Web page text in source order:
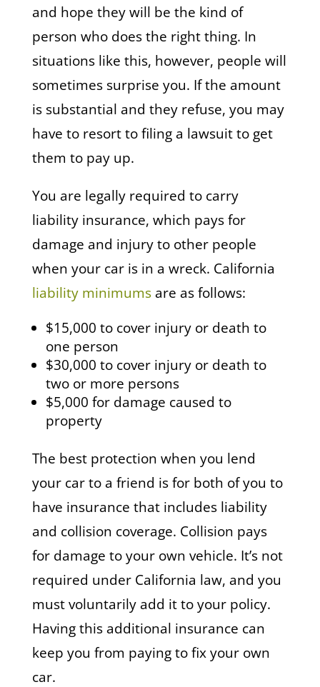
and hope they will be the kind of
person who does the right thing. In
situations like this, however, people will
sometimes surprise you. If the amount
is substantial and they refuse, you may
have to resort to filing a lawsuit to get
them to pay up.
You are legally required to carry
liability insurance, which pays for
damage and injury to other people
when your car is in a wreck. California
liability minimumsare as follows:
$15,000 to cover injury or death to
one person
$30,000 to cover injury or death to
two or more persons
$5,000 for damage caused to
property
The best protection when you lend
your car to a friend is for both of you to
have insurance that includes liability
and collision coverage. Collision pays
for damage to your own vehicle. It’s not
required under California law, and you
must voluntarily add it to your policy.
Having this additional insurance can
keep you from paying to fix your own
car.